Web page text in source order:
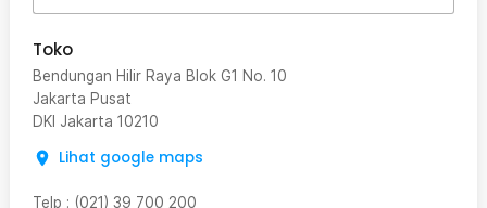
Toko
Bendungan Hilir Raya Blok G1 No. 10
Jakarta Pusat
DKI Jakarta 10210
Lihat google maps
Telp : (021) 39 700 200